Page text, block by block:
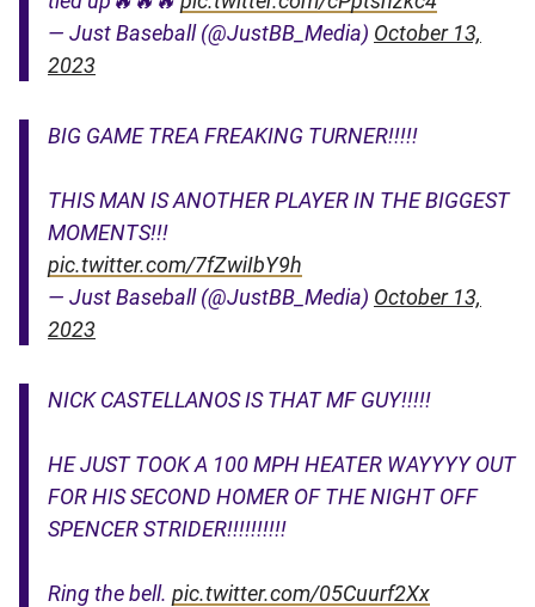
— Just Baseball (@JustBB_Media) October 13,
2023
BIG GAME TREA FREAKING TURNER!!!!!
THIS MAN IS ANOTHER PLAYER IN THE BIGGEST
MOMENTS!!!
pic.twitter.com/7fZwiIbY9h
— Just Baseball (@JustBB_Media) October 13,
2023
NICK CASTELLANOS IS THAT MF GUY!!!!!
HE JUST TOOK A 100 MPH HEATER WAYYYY OUT
FOR HIS SECOND HOMER OF THE NIGHT OFF
SPENCER STRIDER!!!!!!!!!!
Ring the bell. pic.twitter.com/05Cuurf2Xx